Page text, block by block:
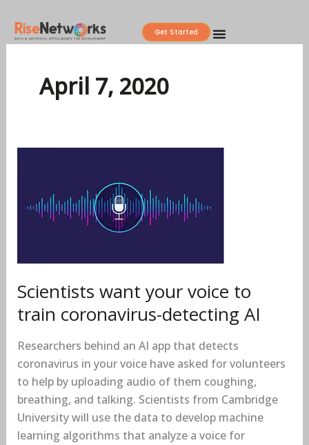
content
Get Started
April 7, 2020
Scientists want your voice to
train coronavirus-detecting AI
Researchers behind an AI app that detects
coronavirus in your voice have asked for volunteers
to help by uploading audio of them coughing,
breathing, and talking. Scientists from Cambridge
University will use the data to develop machine
learning algorithms that analyze a voice for
voice
coronavirus-
AI